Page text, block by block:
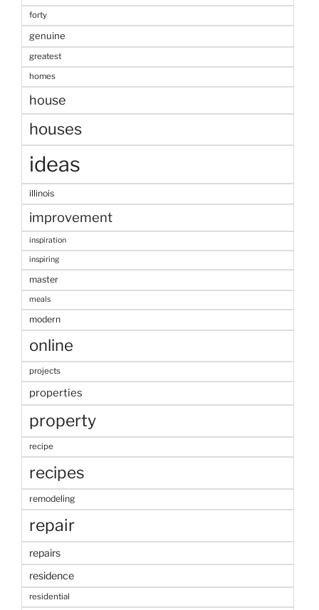
forty
genuine
greatest
homes
house
houses
ideas
illinois
improvement
inspiration
inspiring
master
meals
modern
online
projects
properties
property
recipe
recipes
remodeling
repair
repairs
residence
residential